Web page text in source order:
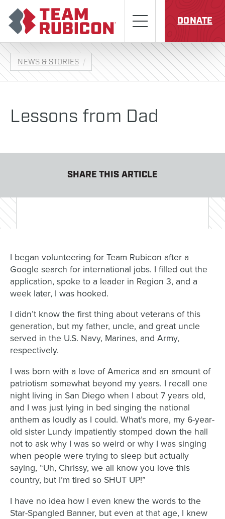
Menu
DONATE
NEWS & STORIES
Lessons from Dad
SHARE THIS ARTICLE
I began volunteering for Team Rubicon after a
Google search for international jobs. I filled out the
application, spoke to a leader in Region 3, and a
week later, I was hooked.
I didn’t know the first thing about veterans of this
generation, but my father, uncle, and great uncle
served in the U.S. Navy, Marines, and Army,
respectively.
I was born with a love of America and an amount of
patriotism somewhat beyond my years. I recall one
night living in San Diego when I about 7 years old,
and I was just lying in bed singing the national
anthem as loudly as I could. What’s more, my 6-year-
old sister Lundy impatiently stomped down the hall
not to ask why I was so weird or why I was singing
when people were trying to sleep but actually
saying, “Uh, Chrissy, we all know you love this
country, but I’m tired so SHUT UP!”
I have no idea how I even knew the words to the
Star-Spangled Banner, but even at that age, I knew